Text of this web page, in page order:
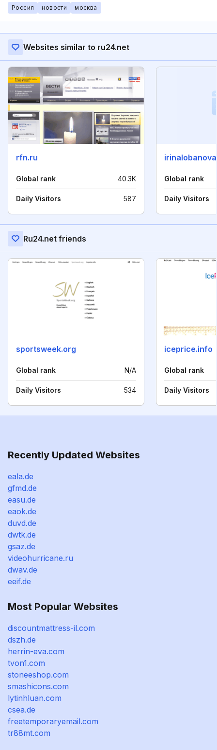
Россия новости москва
Websites similar to ru24.net
rfn.ru
Global rank 40.3K
Daily Visitors 587
Global rank
Daily Visitors
Ru24.net friends
sportsweek.org
Global rank N/A
Daily Visitors 534
iceprice.info
Global rank
Daily Visitors
Recently Updated Websites
eala.de
gfmd.de
easu.de
eaok.de
duvd.de
dwtk.de
gsaz.de
videohurricane.ru
dwav.de
eeif.de
Most Popular Websites
discountmattress-il.com
dszh.de
herrin-eva.com
tvon1.com
stoneeshop.com
smashicons.com
lytinhluan.com
csea.de
freetemporaryemail.com
tr88mt.com